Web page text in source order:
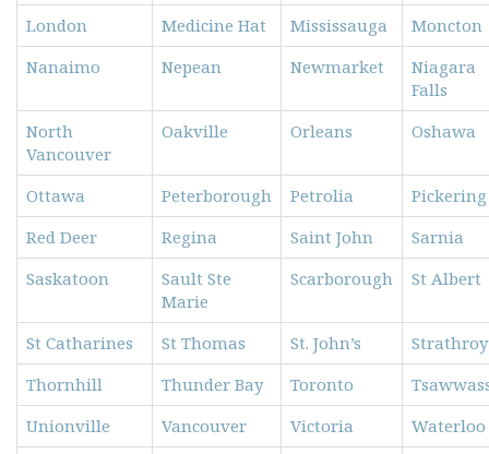
London
Medicine Hat Mississauga
Moncton
Nanaimo
Nepean Newmarket
Niagara
Falls
North
Vancouver
Oakville Orleans Oshawa
Ottawa Peterborough Petrolia
Pickering
Red Deer
Regina Saint John
Sarnia
Saskatoon
Sault Ste
Marie
Scarborough St Albert
St Catharines St Thomas St. John’s
Strathroy
Thornhill
Thunder Bay Toronto
Unionville
Vancouver Victoria
Waterloo